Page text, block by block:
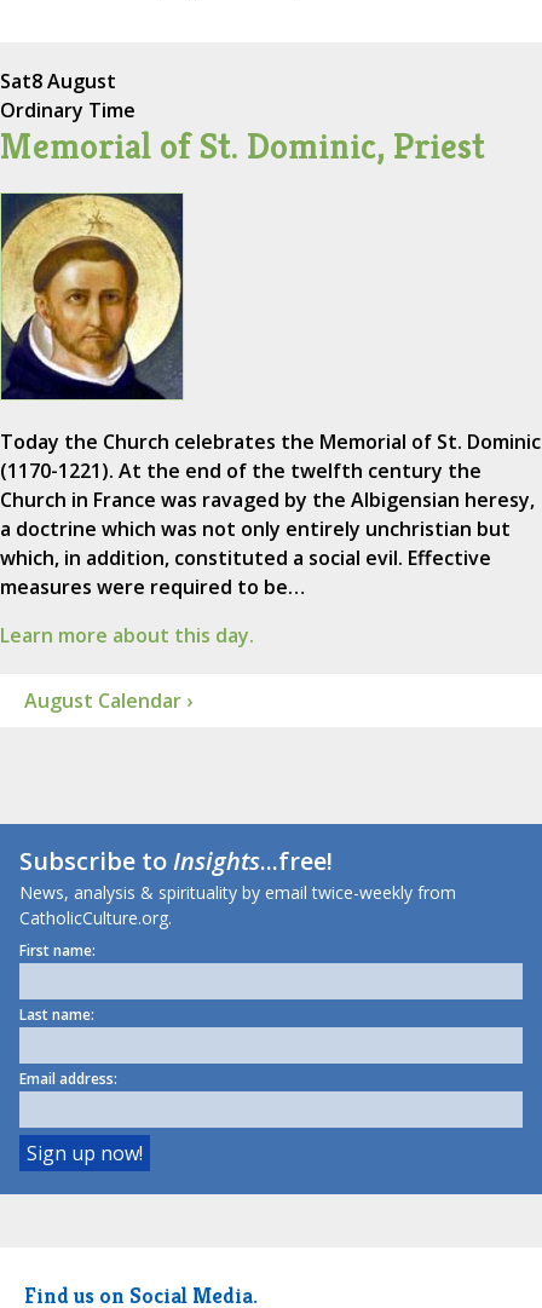
Sat8 August
Ordinary Time
Memorial of St. Dominic, Priest
Today the Church celebrates the Memorial of St. Dominic
(1170-1221). At the end of the twelfth century the
Church in France was ravaged by the Albigensian heresy,
a doctrine which was not only entirely unchristian but
which, in addition, constituted a social evil. Effective
measures were required to be…
Learn more about this day.
August Calendar ›
Subscribe toInsights...free!
News, analysis & spirituality by email twice-weekly from
CatholicCulture.org.
First name:
Last name:
Email address:
Find us on Social Media.